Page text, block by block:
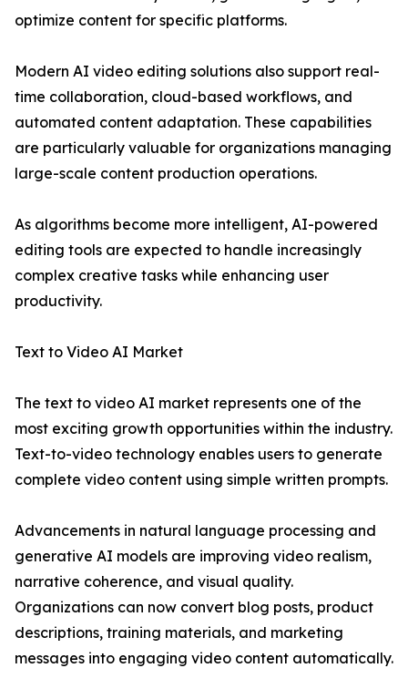
optimize content for specific platforms.
Modern AI video editing solutions also support real-
time collaboration, cloud-based workflows, and
automated content adaptation. These capabilities
are particularly valuable for organizations managing
large-scale content production operations.
As algorithms become more intelligent, AI-powered
editing tools are expected to handle increasingly
complex creative tasks while enhancing user
productivity.
Text to Video AI Market
The text to video AI market represents one of the
most exciting growth opportunities within the industry.
Text-to-video technology enables users to generate
complete video content using simple written prompts.
Advancements in natural language processing and
generative AI models are improving video realism,
narrative coherence, and visual quality.
Organizations can now convert blog posts, product
descriptions, training materials, and marketing
messages into engaging video content automatically.